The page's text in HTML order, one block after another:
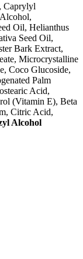
Caprylyl
Oil, Helianthus
Seed Oil,
Bark Extract,
Microcrystalline
Coco Glucoside,
Palm
Acid,
(Vitamin E), Beta
Citric Acid,
Alcohol